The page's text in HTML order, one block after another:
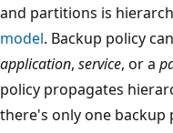
and partitions is
model. Backup policy
application, service, or a
policy propagates
there's only one backup